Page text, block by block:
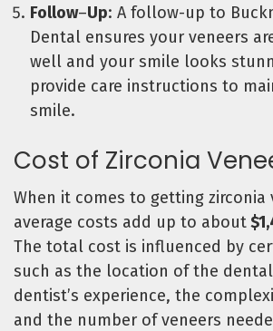
Follow–Up: A follow-up to
Dental ensures your veneers
well and your smile looks
provide care instructions to
smile.
Cost of Zirconia
When it comes to getting zirconia
average costs add up to about
The total cost is influenced by
such as the location of the
dentist’s experience, the
and the number of veneers